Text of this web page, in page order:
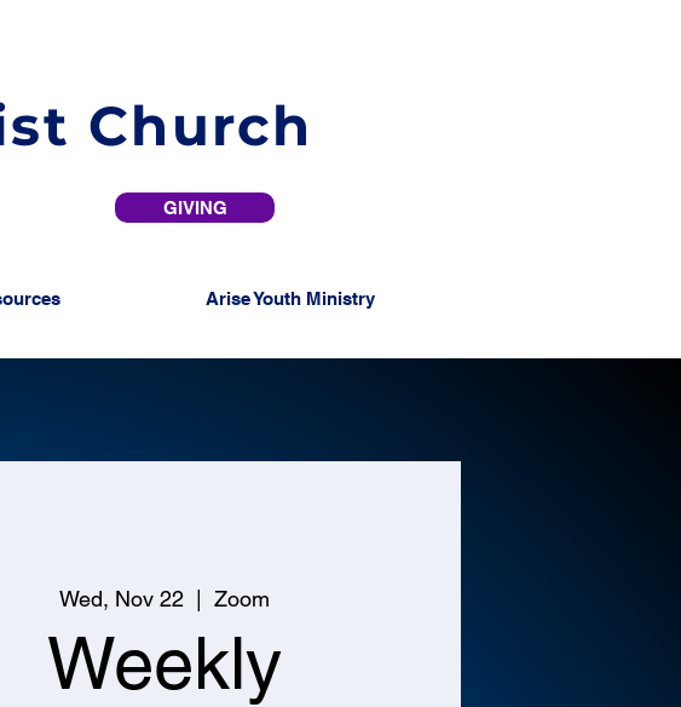
Church
GIVING
Arise Youth Ministry
Wed, Nov 22 Zoom
Weekly